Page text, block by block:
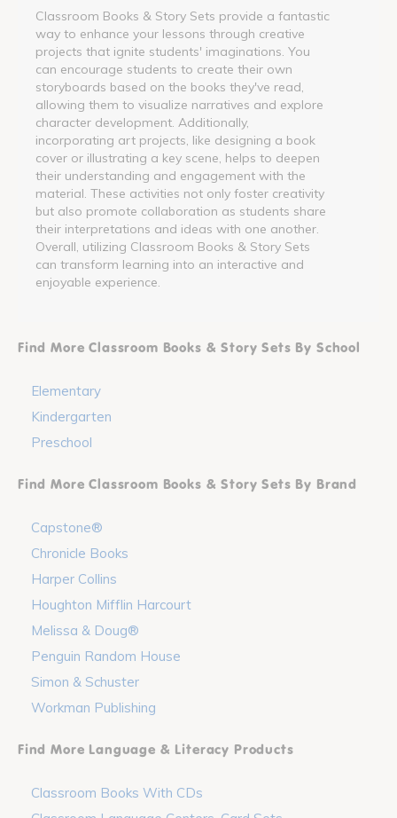
Classroom Books & Story Sets provide a fantastic
way to enhance your lessons through creative
projects that ignite students' imaginations. You
can encourage students to create their own
storyboards based on the books they've read,
allowing them to visualize narratives and explore
character development. Additionally,
incorporating art projects, like designing a book
cover or illustrating a key scene, helps to deepen
their understanding and engagement with the
material. These activities not only foster creativity
but also promote collaboration as students share
their interpretations and ideas with one another.
Overall, utilizing Classroom Books & Story Sets
can transform learning into an interactive and
enjoyable experience.
Find More Classroom Books & Story Sets By School
Elementary
Kindergarten
Preschool
Find More Classroom Books & Story Sets By Brand
Capstone®
Chronicle Books
Harper Collins
Houghton Mifflin Harcourt
Melissa & Doug®
Penguin Random House
Simon & Schuster
Workman Publishing
Find More Language & Literacy Products
Classroom Books With CDs